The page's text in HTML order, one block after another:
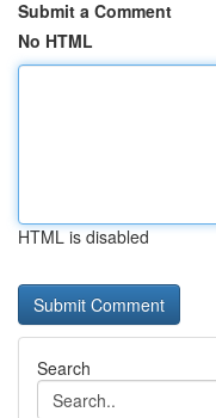
Submit a Comment
No HTML
HTML is disabled
Search